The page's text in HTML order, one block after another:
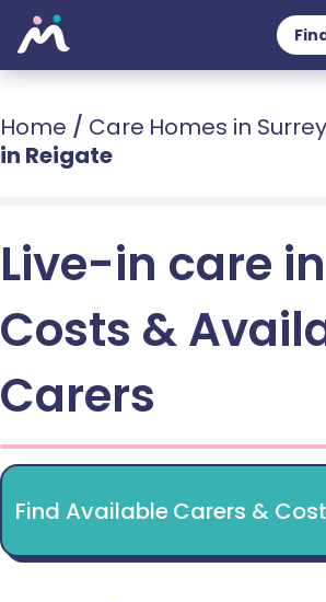
Home / Care Homes in Surrey
in Reigate
Live-in care
Costs &
Carers
Find Available Carers &